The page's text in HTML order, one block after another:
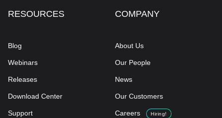
RESOURCES
Blog
Webinars
Releases
Download Center
Support
COMPANY
About Us
Our People
News
Our Customers
Careers Hiring!